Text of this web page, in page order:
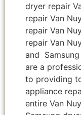
dryer repair
repair Van
repair Van
repair Van
and Samsung
are a
to providing
appliance
entire Van